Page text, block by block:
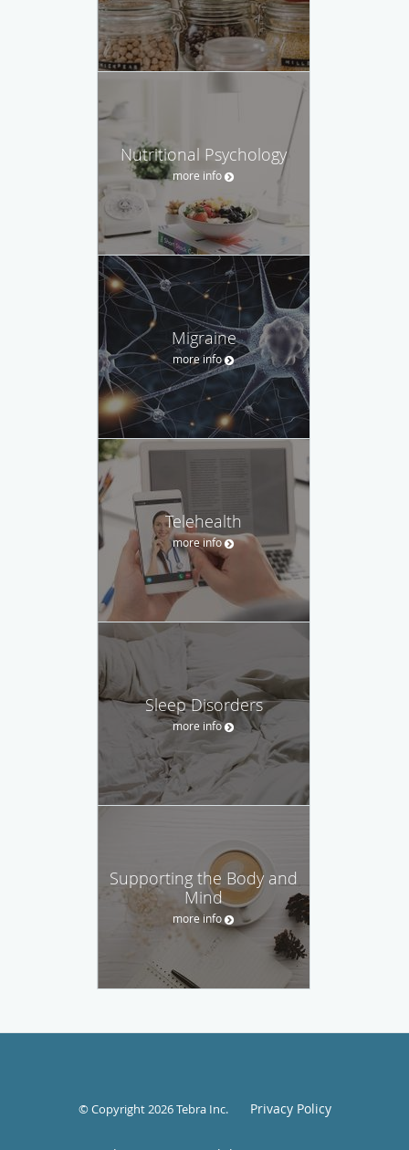
Nutritional Psychology
more info
Migraine
more info
Telehealth
more info
Sleep Disorders
more info
Supporting the Body and
Mind
more info
© Copyright 2026Tebra Inc. Privacy Policy